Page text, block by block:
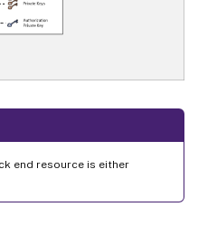
end resource is either